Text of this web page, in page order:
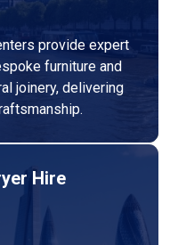
provide expert
furniture and
joinery, delivering
Hire